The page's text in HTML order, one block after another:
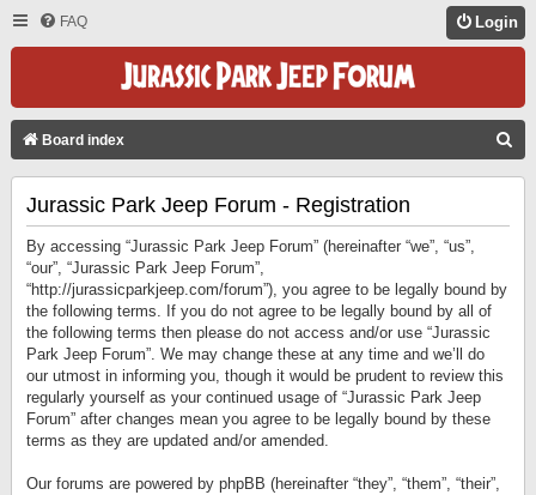
FAQ Login
Board index
Jurassic Park Jeep Forum - Registration
By accessing “Jurassic Park Jeep Forum” (hereinafter “we”, “us”,
“our”, “Jurassic Park Jeep Forum”,
“http://jurassicparkjeep.com/forum”), you agree to be legally bound by
the following terms. If you do not agree to be legally bound by all of
the following terms then please do not access and/or use “Jurassic
Park Jeep Forum”. We may change these at any time and we’ll do
our utmost in informing you, though it would be prudent to review this
regularly yourself as your continued usage of “Jurassic Park Jeep
Forum” after changes mean you agree to be legally bound by these
terms as they are updated and/or amended.
Our forums are powered by phpBB (hereinafter “they”, “them”, “their”,